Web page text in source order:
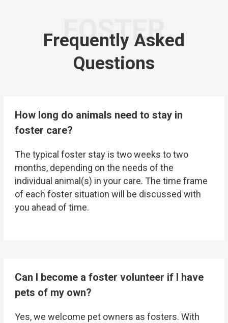
FOSTER
Frequently Asked
Questions
How long do animals need to stay in
foster care?
The typical foster stay is two weeks to two
months, depending on the needs of the
individual animal(s) in your care. The time frame
of each foster situation will be discussed with
you ahead of time.
Can I become a foster volunteer if I have
pets of my own?
Yes, we welcome pet owners as fosters. With